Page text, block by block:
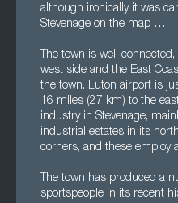
although ironically it was
Stevenage on the map …
The town is well
west side and the East
the town. Luton airport is
16 miles (27 km) to the
industry in Stevenage,
industrial estates in its
corners, and these employ
The town has produced a
sportspeople in its recent